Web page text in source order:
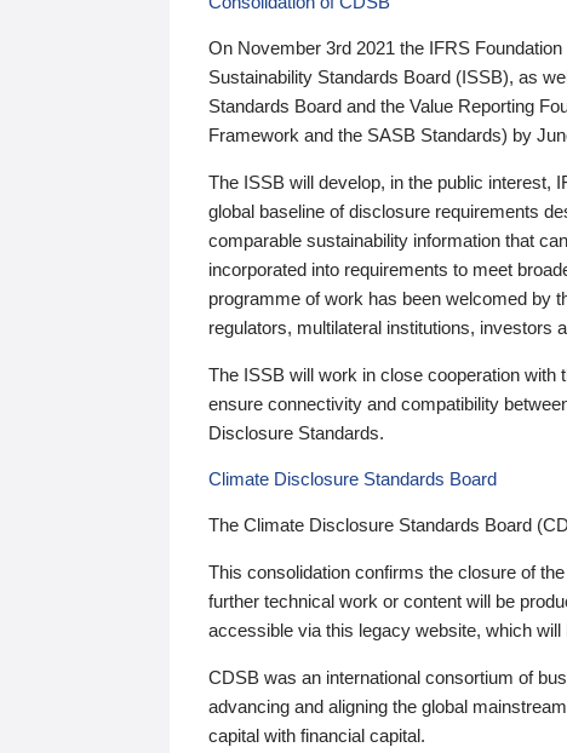
On November 3rd 2021 the IFRS
Sustainability Standards Board (ISSB), as
Standards Board and the Value Reporting
Framework and the SASB Standards) by
The ISSB will develop, in the public interest,
global baseline of disclosure requirements
comparable sustainability information that
incorporated into requirements to meet
programme of work has been welcomed by
regulators, multilateral institutions, investors
The ISSB will work in close cooperation with
ensure connectivity and compatibility
Disclosure Standards.
Climate Disclosure Standards Board
The Climate Disclosure Standards Board
This consolidation confirms the closure of
further technical work or content will be
accessible via this legacy website, which
CDSB was an international consortium of
advancing and aligning the global
capital with financial capital.